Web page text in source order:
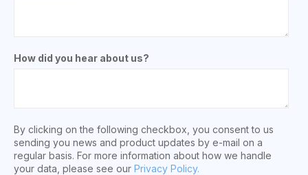
How did you hear about us?
By clicking on the following checkbox, you consent to us
sending you news and product updates by e-mail on a
regular basis. For more information about how we handle
your data, please see our Privacy Policy.